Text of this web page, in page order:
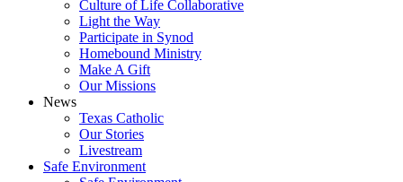
Culture of Life Collaborative
Light the Way
Participate in Synod
Homebound Ministry
Make A Gift
Our Missions
News
Texas Catholic
Our Stories
Livestream
Safe Environment